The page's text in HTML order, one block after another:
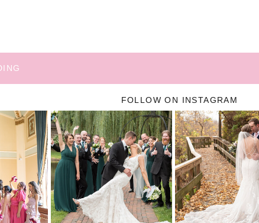
FOLLOW ON INSTAGRAM